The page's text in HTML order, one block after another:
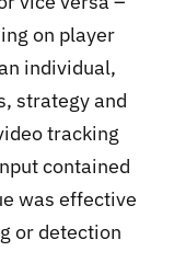
on player
individual,
strategy and
tracking
contained
was effective
or detection